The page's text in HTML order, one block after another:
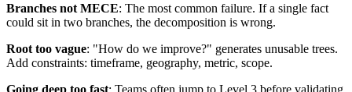
Branches not MECE: The most common failure. If a single fact
could sit in two branches, the decomposition is wrong.
Root too vague: "How do we improve?" generates unusable trees.
Add constraints: timeframe, geography, metric, scope.
Going deep too fast: Teams often jump to Level 3 before validating